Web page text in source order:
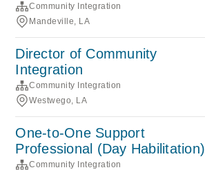
Community Integration
Mandeville, LA
Director of Community
Integration
Community Integration
Westwego, LA
One-to-One Support
Professional (Day Habilitation)
Community Integration